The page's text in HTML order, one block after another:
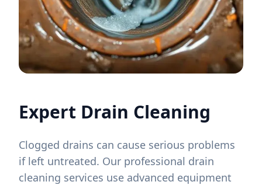
Expert Drain Cleaning
Clogged drains can cause serious problems
if left untreated. Our professional drain
cleaning services use advanced equipment